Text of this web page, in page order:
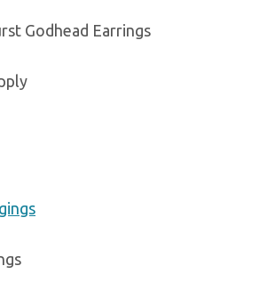
Godhead Earrings